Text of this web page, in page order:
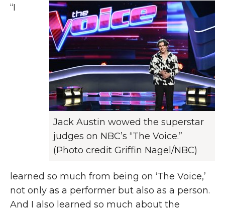
Jack Austin wowed the superstar
judges on NBC’s “The Voice.”
(Photo credit Griffin Nagel/NBC)
“I
learned so much from being on ‘The Voice,’
not only as a performer but also as a person.
And I also learned so much about the